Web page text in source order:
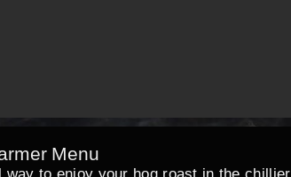
Menu